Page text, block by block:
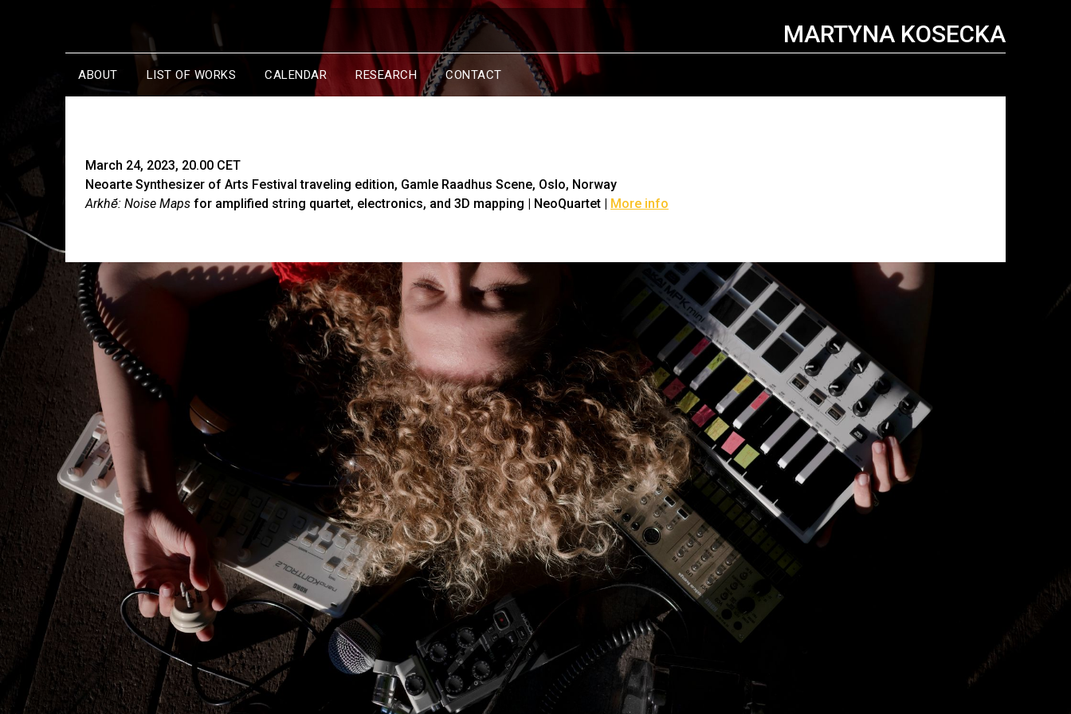
MARTYNA KOSECKA
ABOUT LIST OF WORKS CALENDAR RESEARCH CONTACT
March 24, 2023, 20.00 CET
Neoarte Synthesizer of Arts Festival traveling edition, Gamle Raadhus Scene, Oslo, Norway
Arkhḗ: Noise Maps for amplified string quartet, electronics, and 3D mapping | NeoQuartet | More info